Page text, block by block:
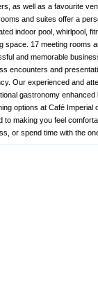
as well as a favourite
and suites offer a
indoor pool, whirlpool,
space. 17 meeting rooms
and memorable
encounters and
Our experienced and
gastronomy
options at Café
to making you feel
or spend time with the